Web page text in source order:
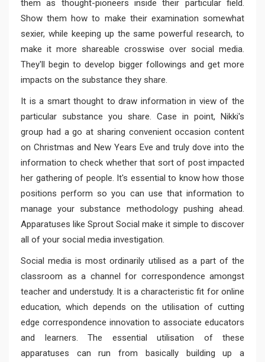
them as thought-pioneers inside their particular field.
Show them how to make their examination somewhat
sexier, while keeping up the same powerful research, to
make it more shareable crosswise over social media.
They'll begin to develop bigger followings and get more
impacts on the substance they share.
It is a smart thought to draw information in view of the
particular substance you share. Case in point, Nikki's
group had a go at sharing convenient occasion content
on Christmas and New Years Eve and truly dove into the
information to check whether that sort of post impacted
her gathering of people. It's essential to know how those
positions perform so you can use that information to
manage your substance methodology pushing ahead.
Apparatuses like Sprout Social make it simple to discover
all of your social media investigation.
Social media is most ordinarily utilised as a part of the
classroom as a channel for correspondence amongst
teacher and understudy. It is a characteristic fit for online
education, which depends on the utilisation of cutting
edge correspondence innovation to associate educators
and learners. The essential utilisation of these
apparatuses can run from basically building up a